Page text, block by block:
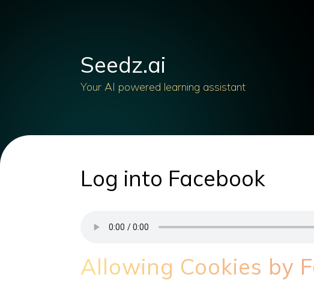
Seedz.ai
Your AI powered learning assistant
Log into Facebook
Allowing Cookies by